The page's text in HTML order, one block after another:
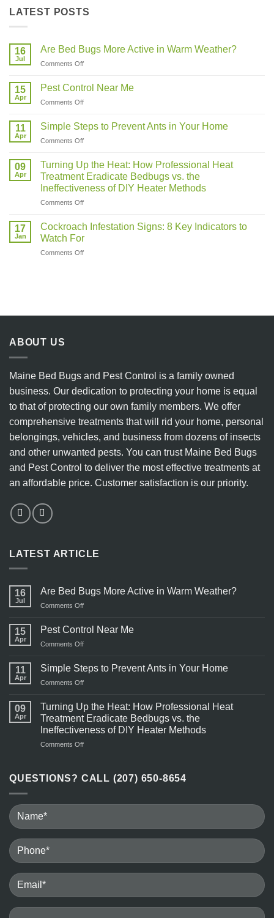
LATEST POSTS
16
Jul
Are Bed Bugs More Active in Warm Weather?
Comments Offon
Bed
in
15
Apr
Pest Control Near Me
Comments Offon
Control
Near
11
Apr
Simple Steps to Prevent Ants in Your Home
Comments Offon
Steps
to
Prevent
Ants
in
Home
09
Apr
Turning Up the Heat: How Professional Heat
Treatment Eradicate Bedbugs vs. the
Ineffectiveness of DIY Heater Methods
Comments Offon
Up
How
vs.
Methods
17
Jan
Cockroach Infestation Signs: 8 Key Indicators to
Watch For
Comments Offon
Indicators
ABOUT US
Maine Bed Bugs and Pest Control is a family owned
business. Our dedication to protecting your home is equal
to that of protecting our own family members. We offer
comprehensive treatments that will rid your home, personal
belongings, vehicles, and business from dozens of insects
and other unwanted pests. You can trust Maine Bed Bugs
and Pest Control to deliver the most effective treatments at
an affordable price. Customer satisfaction is our priority.
LATEST ARTICLE
16
Jul
Are Bed Bugs More Active in Warm Weather?
Comments Offon
Bed
in
15
Apr
Pest Control Near Me
Comments Offon
Control
Near
11
Apr
Simple Steps to Prevent Ants in Your Home
Comments Offon
Steps
to
Prevent
Ants
in
09
Apr
Turning Up the Heat: How Professional Heat
Treatment Eradicate Bedbugs vs. the
Ineffectiveness of DIY Heater Methods
Comments Offon
the
Professional
Eradicate
QUESTIONS? CALL (207) 650-8654